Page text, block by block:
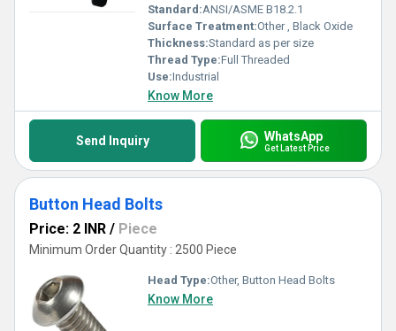
Standard:ANSI/ASME B18.2.1
Surface Treatment:Other , Black Oxide
Thickness:Standard as per size
Thread Type:Full Threaded
Use:Industrial
Know More
Send Inquiry WhatsApp
Get Latest Price
Button Head Bolts
Price: 2 INR / Piece
Minimum Order Quantity : 2500 Piece
Head Type:Other, Button Head Bolts
Know More